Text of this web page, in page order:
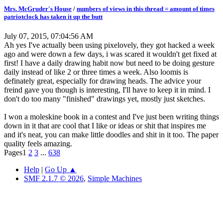
Mrs. McGruder's House / numbers of views in this thread = amount of times
patriotclock has taken it up the butt
July 07, 2015, 07:04:56 AM
Ah yes I've actually been using pixelovely, they got hacked a week
ago and were down a few days, i was scared it wouldn't get fixed at
first! I have a daily drawing habit now but need to be doing gesture
daily instead of like 2 or three times a week. Also loomis is
definately great, especially for drawing heads. The advice your
freind gave you though is interesting, I'll have to keep it in mind. I
don't do too many "finished" drawings yet, mostly just sketches.
I won a moleskine book in a contest and I've just been writing things
down in it that are cool that I like or ideas or shit that inspires me
and it's neat, you can make little doodles and shit in it too. The paper
quality feels amazing.
Pages1 2 3 ... 638
Help | Go Up ▲
SMF 2.1.7 © 2026, Simple Machines